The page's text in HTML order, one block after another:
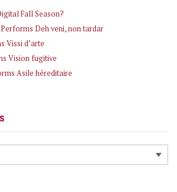
Fall Season?
Deh veni, non tardar
Vissi d’arte
Vision fugitive
Asile héreditaire